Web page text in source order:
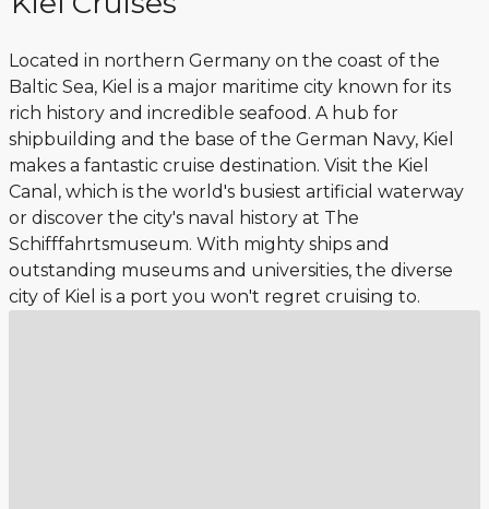
Located in northern Germany on the coast of the
Baltic Sea, Kiel is a major maritime city known for its
rich history and incredible seafood. A hub for
shipbuilding and the base of the German Navy, Kiel
makes a fantastic cruise destination. Visit the Kiel
Canal, which is the world's busiest artificial waterway
or discover the city's naval history at The
Schifffahrtsmuseum. With mighty ships and
outstanding museums and universities, the diverse
city of Kiel is a port you won't regret cruising to.